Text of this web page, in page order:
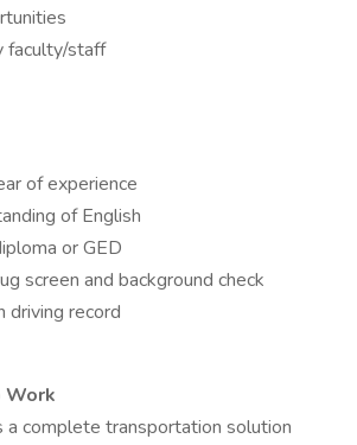
faculty/staff
of experience
of English
or GED
screen and background check
driving record
Work
complete transportation solution